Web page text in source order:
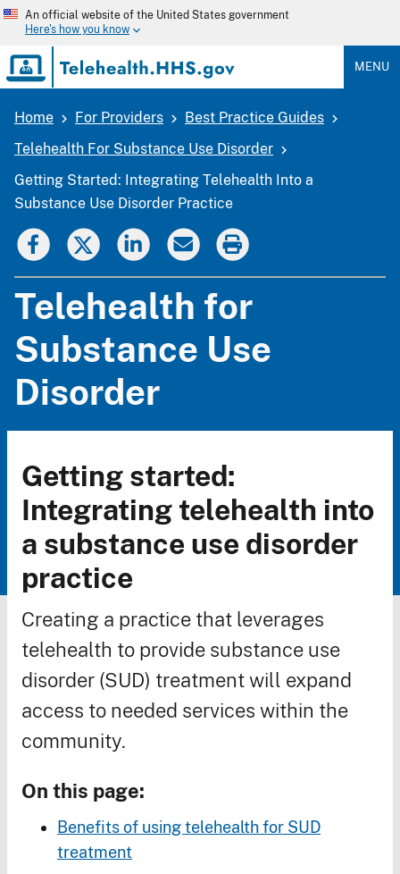
Skip
to
main
content
An official website of the United States government
Here's how you know
MENU
Breadcrumb
Home For Providers
Best Practice Guides
Telehealth For Substance Use Disorder
Getting Started: Integrating Telehealth Into a
Substance Use Disorder Practice
Telehealth for
Substance Use
Disorder
Breadcrumb
Getting started:
Integrating telehealth into
a substance use disorder
practice
Creating a practice that leverages
telehealth to provide substance use
disorder (SUD) treatment will expand
access to needed services within the
community.
On this page:
Benefits of using telehealth for SUD
treatment